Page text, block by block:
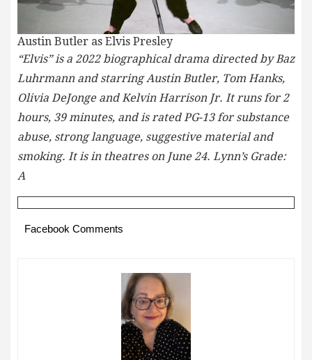
Austin Butler as Elvis Presley
“Elvis” is a 2022 biographical drama directed by Baz
Luhrmann and starring Austin Butler, Tom Hanks,
Olivia DeJonge and Kelvin Harrison Jr. It runs for 2
hours, 39 minutes, and is rated PG-13 for substance
abuse, strong language, suggestive material and
smoking. It is in theatres on June 24. Lynn’s Grade:
A
Facebook Comments